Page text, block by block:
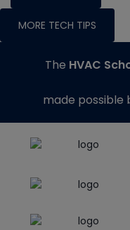
MORE TECH TIPS
The HVAC
made possible